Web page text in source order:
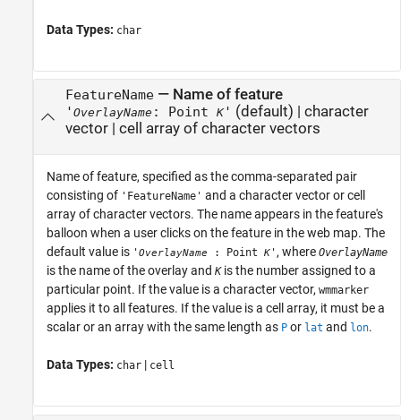
Data Types: char
FeatureName— Name of feature
' OverlayName : Point K' (default) | character
vector| cell array of character vectors
Name of feature, specified as the comma-separated pair
consisting of 'FeatureName' and a character vector or cell
array of character vectors. The name appears in the feature's
balloon when a user clicks on the feature in the web map. The
default value is 'OverlayName : Point K ' , where OverlayName
is the name of the overlay and Kis the number assigned to a
particular point. If the value is a character vector, wmmarker
applies it to all features. If the value is a cell array, it must be a
scalar or an array with the same length as P or lat and lon.
Data Types: char | cell